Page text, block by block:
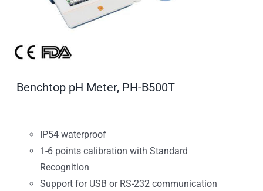
Benchtop pH Meter, PH-B500T
IP54 waterproof
1-6 points calibration with Standard
Recognition
Support for USB or RS-232 communication